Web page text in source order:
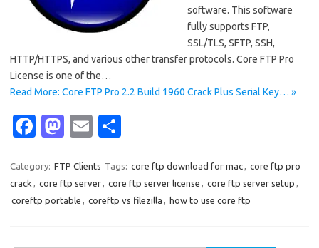
software. This software
fully supports FTP,
SSL/TLS, SFTP, SSH,
HTTP/HTTPS, and various other transfer protocols. Core FTP Pro
License is one of the…
Read More: Core FTP Pro 2.2 Build 1960 Crack Plus Serial Key… »
Fa
e
b
M
t
o
E
ail ar
e
Category: FTP Clients Tags: core ftp download for mac, core ftp pro
crack , core ftp server, core ftp server license , core ftp server setup ,
coreftp portable , coreftp vs filezilla , how to use core ftp